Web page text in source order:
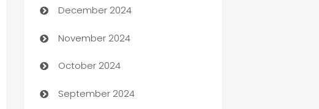
Business and Investment
Business to business service
Cabin Rental
cannabis
December 2024
November 2024
October 2024
September 2024